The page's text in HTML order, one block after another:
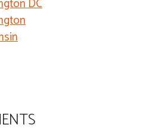
DC